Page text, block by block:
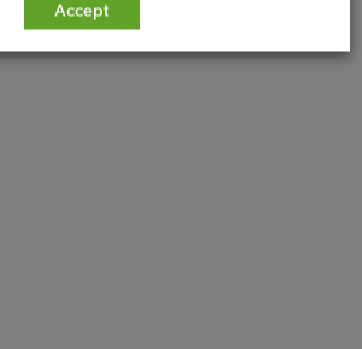
Accept